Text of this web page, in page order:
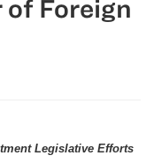
Foreign
Legislative Efforts